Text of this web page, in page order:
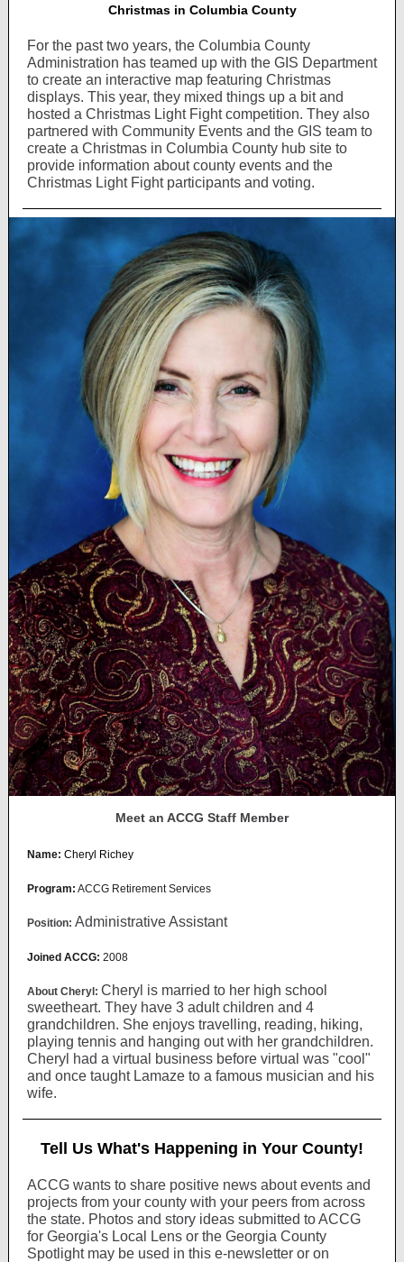
Christmas in Columbia County
For the past two years, the Columbia County
Administration has teamed up with the GIS Department
to create an interactive map featuring Christmas
displays. This year, they mixed things up a bit and
hosted a Christmas Light Fight competition. They also
partnered with Community Events and the GIS team to
create a Christmas in Columbia County hub site to
provide information about county events and the
Christmas Light Fight participants and voting.
Meet an ACCG Staff Member
Name: Cheryl Richey
Program: ACCG Retirement Services
Position: Administrative Assistant
Joined ACCG: 2008
About Cheryl: Cheryl is married to her high school
sweetheart. They have 3 adult children and 4
grandchildren. She enjoys travelling, reading, hiking,
playing tennis and hanging out with her grandchildren.
Cheryl had a virtual business before virtual was "cool"
and once taught Lamaze to a famous musician and his
wife.
Tell Us What's Happening in Your County!
ACCG wants to share positive news about events and
projects from your county with your peers from across
the state. Photos and story ideas submitted to ACCG
for Georgia's Local Lens or the Georgia County
Spotlight may be used in this e-newsletter or on